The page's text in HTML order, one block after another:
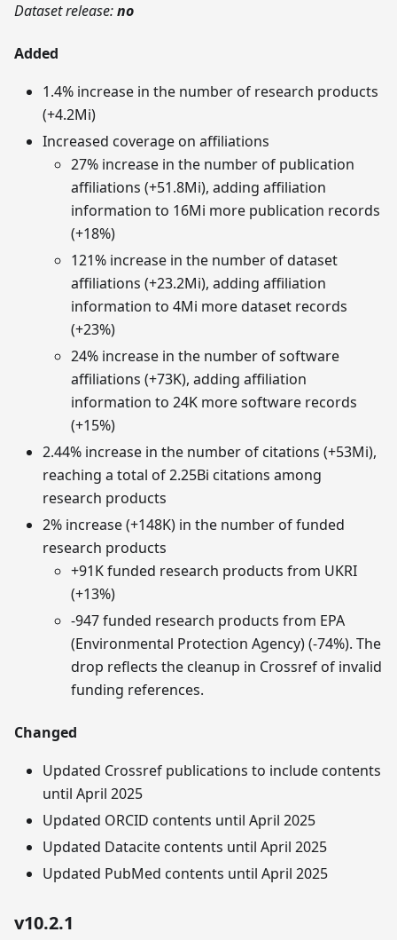
Dataset release:no
Added
1.4% increase in the number of research products
(+4.2Mi)
Increased coverage on affiliations
27% increase in the number of publication
affiliations (+51.8Mi), adding affiliation
information to 16Mi more publication records
(+18%)
121% increase in the number of dataset
affiliations (+23.2Mi), adding affiliation
information to 4Mi more dataset records
(+23%)
24% increase in the number of software
affiliations (+73K), adding affiliation
information to 24K more software records
(+15%)
2.44% increase in the number of citations (+53Mi),
reaching a total of 2.25Bi citations among
research products
2% increase (+148K) in the number of funded
research products
+91K funded research products from UKRI
(+13%)
-947 funded research products from EPA
(Environmental Protection Agency) (-74%). The
drop reflects the cleanup in Crossref of invalid
funding references.
Changed
Updated Crossref publications to include contents
until April 2025
Updated ORCID contents until April 2025
Updated Datacite contents until April 2025
Updated PubMed contents until April 2025
v10.2.1